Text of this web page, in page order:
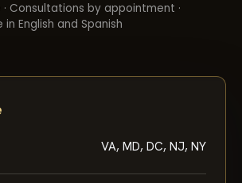
Consultations by appointment ·
English and Spanish
VA, MD, DC, NJ, NY